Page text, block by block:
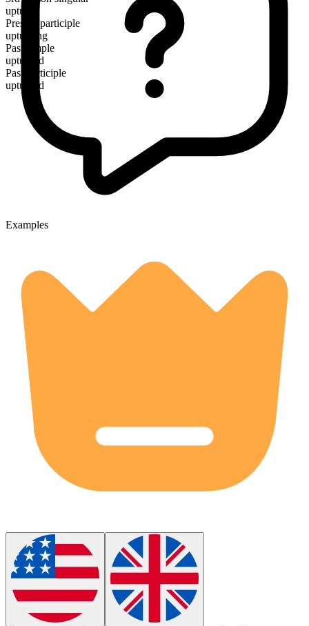
upturns
Present participle
upturning
Past simple
upturned
Past participle
upturned
Examples